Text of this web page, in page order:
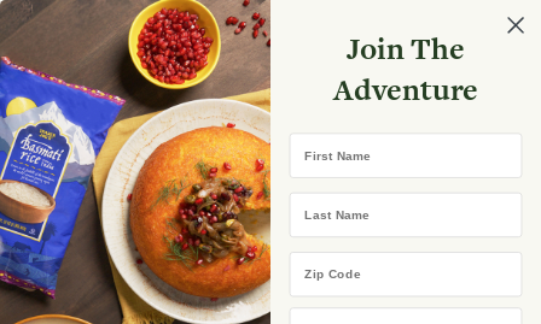
Select your store
No product found
The Fearless Flyer
READ IT
Join The
Adventure
First Name
Last Name